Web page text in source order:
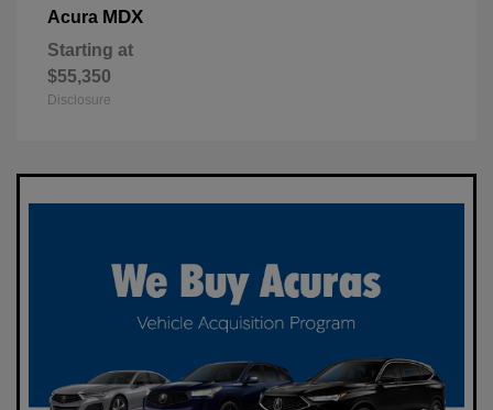
Acura MDX
Starting at
$55,350
Disclosure